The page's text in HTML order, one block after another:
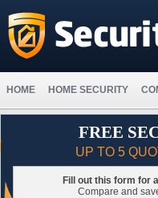
HOME HOME SECURITY
FREE
UP TO 5
Fill out this form for a
Compare and